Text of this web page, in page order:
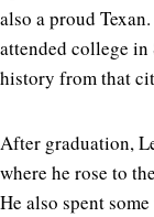
also a proud
attended college in
history from that
After graduation,
where he rose to
He also spent